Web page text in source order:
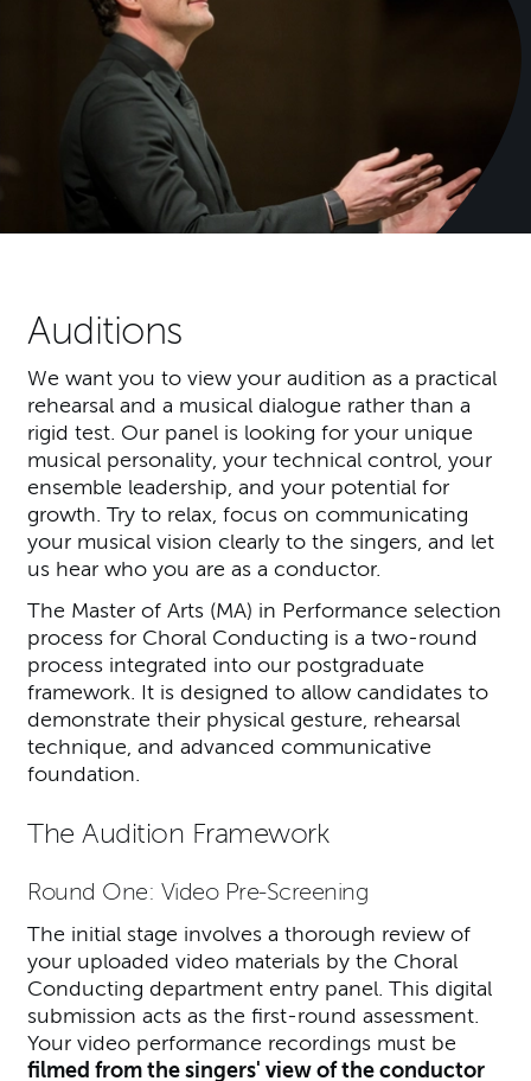
Auditions
We want you to view your audition as a practical
rehearsal and a musical dialogue rather than a
rigid test. Our panel is looking for your unique
musical personality, your technical control, your
ensemble leadership, and your potential for
growth. Try to relax, focus on communicating
your musical vision clearly to the singers, and let
us hear who you are as a conductor.
The Master of Arts (MA) in Performance selection
process for Choral Conducting is a two-round
process integrated into our postgraduate
framework. It is designed to allow candidates to
demonstrate their physical gesture, rehearsal
technique, and advanced communicative
foundation.
The Audition Framework
Round One: Video Pre-Screening
The initial stage involves a thorough review of
your uploaded video materials by the Choral
Conducting department entry panel. This digital
submission acts as the first-round assessment.
Your video performance recordings must be
filmed from the singers' view of the conductor